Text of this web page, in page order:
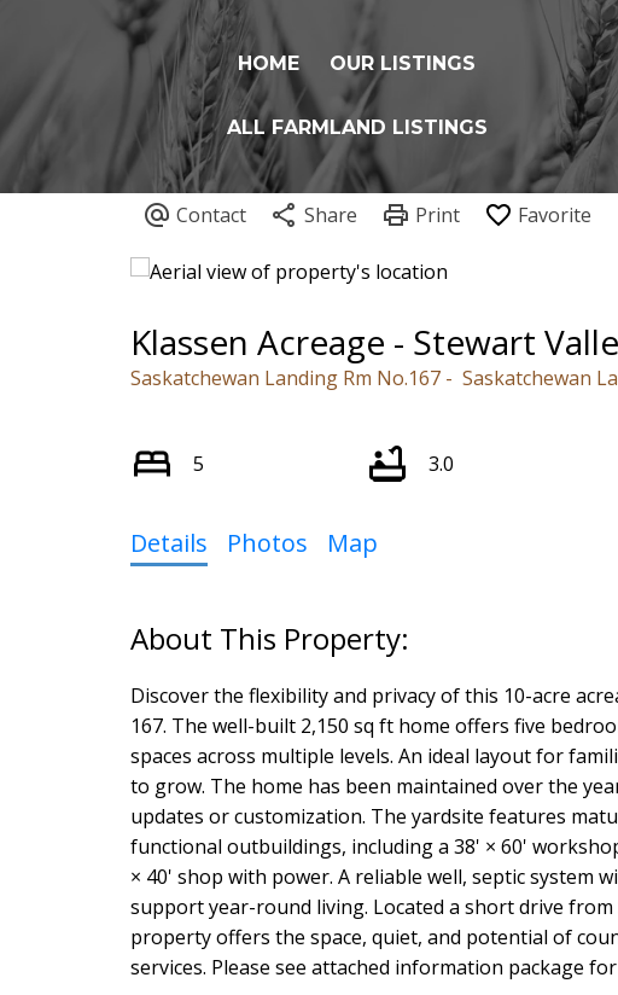
HOME OUR LISTINGS
ALL FARMLAND LISTINGS
Klassen Acreage - Stewart
Saskatchewan Landing Rm No.167 Saskatchewan
5 3.0
Details Photos Map
Discover the flexibility and privacy of this 10-acre
167. The well-built 2,150 sq ft home offers five
spaces across multiple levels. An ideal layout for
to grow. The home has been maintained over the
updates or customization. The yardsite features
functional outbuildings, including a 38' × 60'
× 40' shop with power. A reliable well, septic system
support year-round living. Located a short drive
property offers the space, quiet, and potential of
services. Please see attached information package